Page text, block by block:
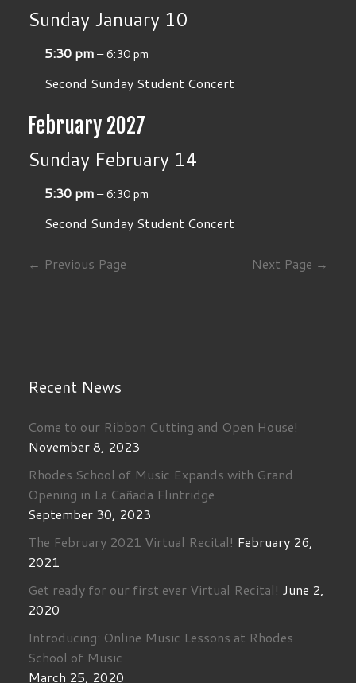
Sunday January 10
5:30 pm– 6:30 pm
Second Sunday Student Concert
February 2027
Sunday February 14
5:30 pm– 6:30 pm
Second Sunday Student Concert
← Previous Page Next Page →
Recent News
Come to our Ribbon Cutting and Open House!
November 8, 2023
Rhodes School of Music Expands with Grand
Opening in La Cañada Flintridge
September 30, 2023
The February 2021 Virtual Recital! February 26,
2021
Get ready for our first ever Virtual Recital! June 2,
2020
Introducing: Online Music Lessons at Rhodes
School of Music
March 25, 2020